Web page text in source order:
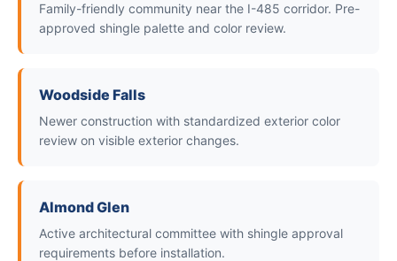
Family-friendly community near the I-485 corridor. Pre-
approved shingle palette and color review.
Woodside Falls
Newer construction with standardized exterior color
review on visible exterior changes.
Almond Glen
Active architectural committee with shingle approval
requirements before installation.